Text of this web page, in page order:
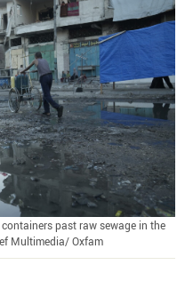
past raw sewage in the
Multimedia/ Oxfam